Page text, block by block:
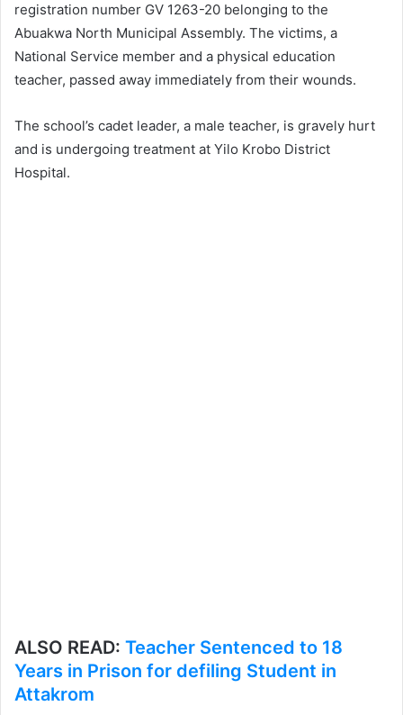
registration number GV 1263-20 belonging to the
Abuakwa North Municipal Assembly. The victims, a
National Service member and a physical education
teacher, passed away immediately from their wounds.
The school’s cadet leader, a male teacher, is gravely hurt
and is undergoing treatment at Yilo Krobo District
Hospital.
ALSO READ: Teacher Sentenced to 18
Years in Prison for defiling Student in
Attakrom